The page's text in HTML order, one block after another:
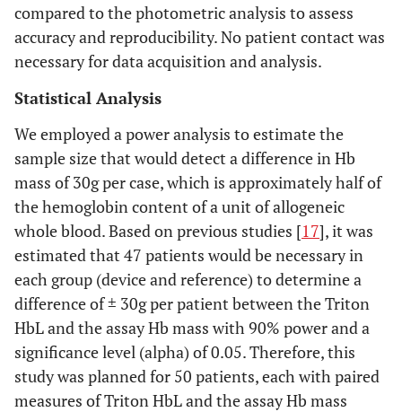
compared to the photometric analysis to assess
accuracy and reproducibility. No patient contact was
necessary for data acquisition and analysis.
Statistical Analysis
We employed a power analysis to estimate the
sample size that would detect a difference in Hb
mass of 30g per case, which is approximately half of
the hemoglobin content of a unit of allogeneic
whole blood. Based on previous studies [17], it was
estimated that 47 patients would be necessary in
each group (device and reference) to determine a
difference of ± 30g per patient between the Triton
HbL and the assay Hb mass with 90% power and a
significance level (alpha) of 0.05. Therefore, this
study was planned for 50 patients, each with paired
measures of Triton HbL and the assay Hb mass